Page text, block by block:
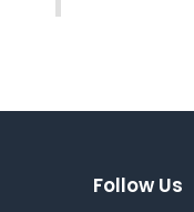
Follow Us